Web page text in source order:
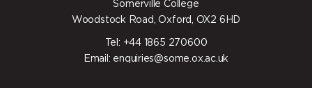
Somerville College
Woodstock Road, Oxford, OX2 6HD
Tel: +44 1865 270600
Email: enquiries@some.ox.ac.uk